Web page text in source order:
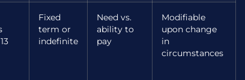
Fixed
term or
indefinite
Need vs.
ability to
pay
Modifiable
upon change
in
circumstances